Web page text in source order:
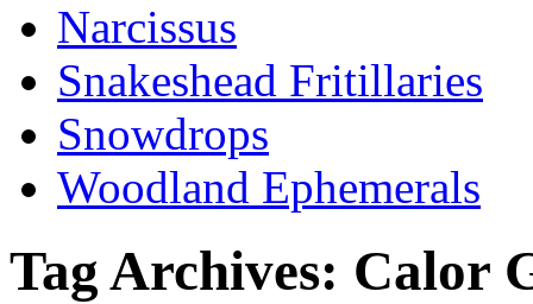
Narcissus
Snakeshead Fritillaries
Snowdrops
Woodland Ephemerals
Tag Archives: Calor